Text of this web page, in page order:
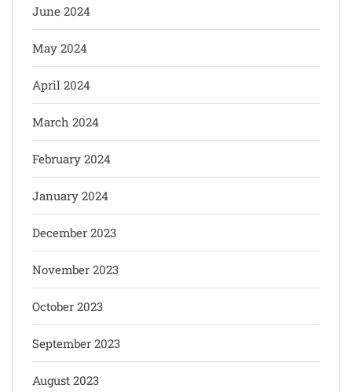
June 2024
May 2024
April 2024
March 2024
February 2024
January 2024
December 2023
November 2023
October 2023
September 2023
August 2023